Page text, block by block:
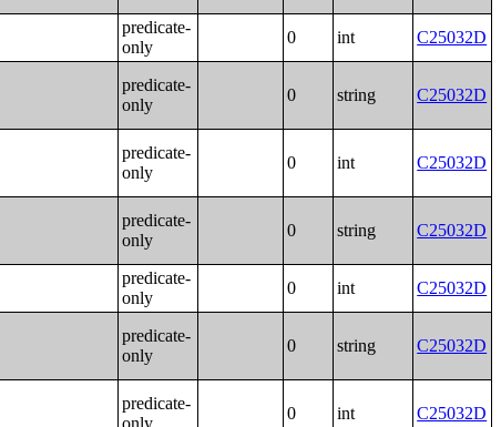
predicate-
only
0 int C25032D
predicate-
only
0 string C25032D
predicate-
only
0 int C25032D
predicate-
only
0 string C25032D
predicate-
only
0 int C25032D
predicate-
only
0 string C25032D
predicate-
only
0 int C25032D